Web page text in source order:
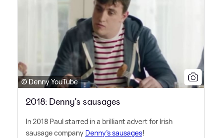
© Denny YouTube
2018: Denny's sausages
In 2018 Paul starred in a brilliant advert for Irish
sausage company Denny's sausages!